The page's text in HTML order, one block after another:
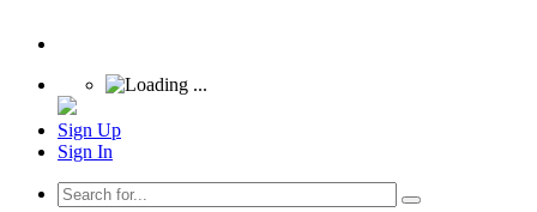
Sign Up
Sign In